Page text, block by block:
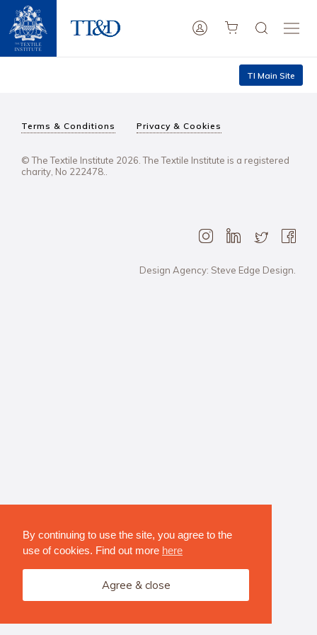
By continuing to use the site, you agree to the
use of cookies. Find out more here
Agree & close
TI Main Site
Terms & Conditions Privacy & Cookies
© The Textile Institute 2026. The Textile Institute is a registered
charity, No 222478..
Design Agency: Steve Edge Design.